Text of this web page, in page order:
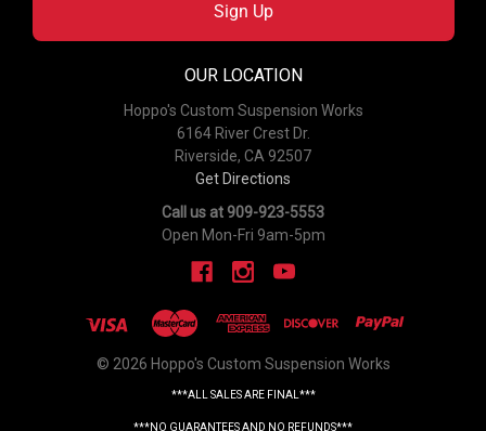
Sign Up
OUR LOCATION
Hoppo's Custom Suspension Works
6164 River Crest Dr.
Riverside, CA 92507
Get Directions
Call us at 909-923-5553
Open Mon-Fri 9am-5pm
© 2026 Hoppo's Custom Suspension Works
***ALL SALES ARE FINAL***
***NO GUARANTEES AND NO REFUNDS***